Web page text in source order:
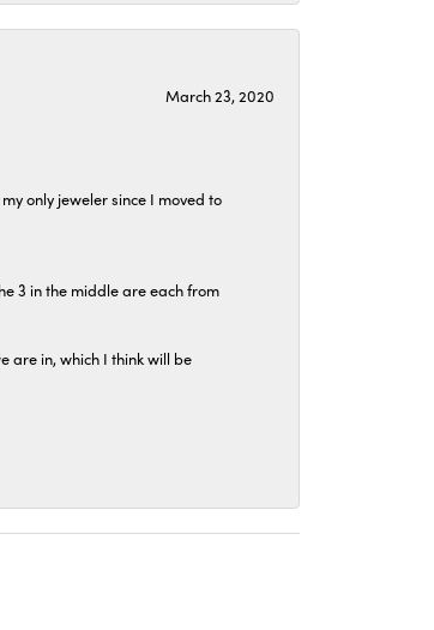
March 23, 2020
only jeweler since I moved to
3 in the middle are each from
are in, which I think will be